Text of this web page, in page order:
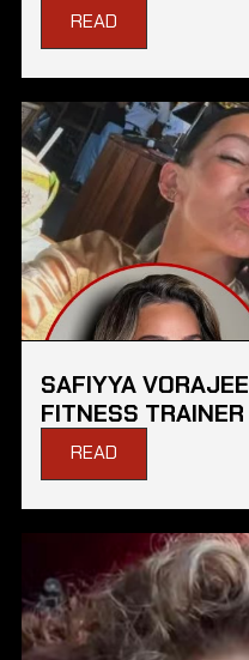
READ
SAFIYYA
FITNESS
READ